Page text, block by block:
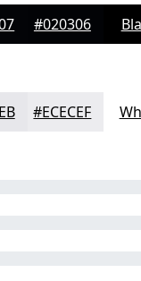
#020306
#ECECEF